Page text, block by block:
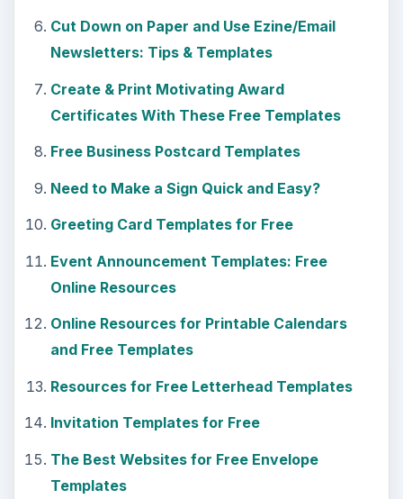
Cut Down on Paper and Use Ezine/Email
Newsletters: Tips & Templates
Create & Print Motivating Award
Certificates With These Free Templates
Free Business Postcard Templates
Need to Make a Sign Quick and Easy?
Greeting Card Templates for Free
Event Announcement Templates: Free
Online Resources
Online Resources for Printable Calendars
and Free Templates
Resources for Free Letterhead Templates
Invitation Templates for Free
The Best Websites for Free Envelope
Templates